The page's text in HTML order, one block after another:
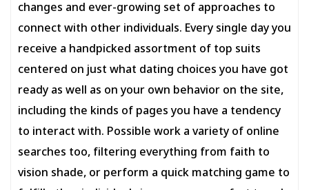
changes and ever-growing set of approaches to
connect with other individuals. Every single day you
receive a handpicked assortment of top suits
centered on just what dating choices you have got
ready as well as on your own behavior on the site,
including the kinds of pages you have a tendency
to interact with. Possible work a variety of online
searches too, filtering everything from faith to
vision shade, or perform a quick matching game to